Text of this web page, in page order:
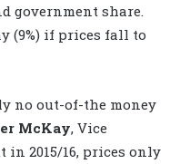
government share.
(9%) if prices fall to
no out-of-the money
McKay, Vice
in 2015/16, prices only